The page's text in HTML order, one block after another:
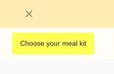
Choose your meal kit